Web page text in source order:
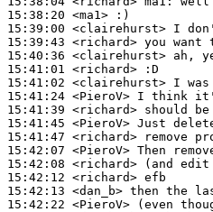
15:38:20 <ma1>
15:39:00 <clairehurst>
15:39:43 <richard>
15:40:36 <clairehurst>
15:41:01 <richard>
15:41:02 <clairehurst>
15:41:24 <PieroV>
15:41:39 <richard>
15:41:45 <PieroV>
15:41:47 <richard>
15:42:07 <PieroV>
15:42:08 <richard>
15:42:12 <richard>
15:42:13 <dan_b>
15:42:22 <PieroV>